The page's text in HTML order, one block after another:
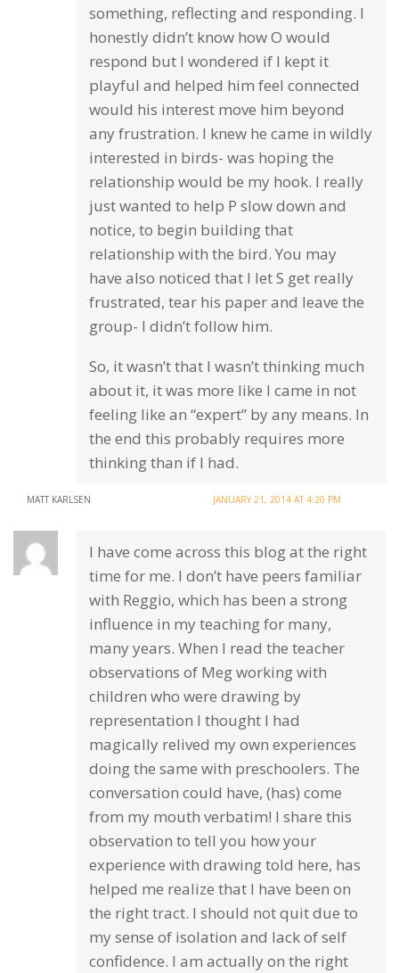
MATT KARLSEN JANUARY 21, 2014 AT 4:20 PM
something, reflecting and responding. I
honestly didn’t know how O would
respond but I wondered if I kept it
playful and helped him feel connected
would his interest move him beyond
any frustration. I knew he came in wildly
interested in birds- was hoping the
relationship would be my hook. I really
just wanted to help P slow down and
notice, to begin building that
relationship with the bird. You may
have also noticed that I let S get really
frustrated, tear his paper and leave the
group- I didn’t follow him.
So, it wasn’t that I wasn’t thinking much
about it, it was more like I came in not
feeling like an “expert” by any means. In
the end this probably requires more
thinking than if I had.
I have come across this blog at the right
time for me. I don’t have peers familiar
with Reggio, which has been a strong
influence in my teaching for many,
many years. When I read the teacher
observations of Meg working with
children who were drawing by
representation I thought I had
magically relived my own experiences
doing the same with preschoolers. The
conversation could have, (has) come
from my mouth verbatim! I share this
observation to tell you how your
experience with drawing told here, has
helped me realize that I have been on
the right tract. I should not quit due to
my sense of isolation and lack of self
confidence. I am actually on the right